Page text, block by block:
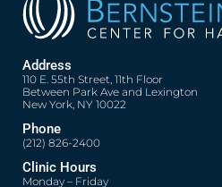
Address
110 E. 55th Street, 11th Floor
Between Park Ave and Lexington
New York, NY 10022
Phone
(212) 826-2400
Clinic Hours
Monday – Friday